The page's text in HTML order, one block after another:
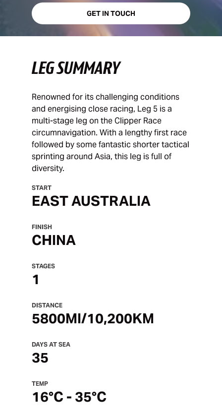
GET IN TOUCH
LEG SUMMARY
Renowned for its challenging conditions
and energising close racing, Leg 5 is a
multi-stage leg on the Clipper Race
circumnavigation. With a lengthy first race
followed by some fantastic shorter tactical
sprinting around Asia, this leg is full of
diversity.
START
EAST AUSTRALIA
FINISH
CHINA
STAGES
1
DISTANCE
5800MI/10,200KM
DAYS AT SEA
35
TEMP
16°C - 35°C